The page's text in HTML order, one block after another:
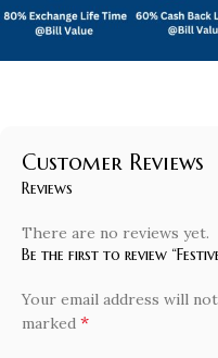
Customer Reviews
Reviews
There are no reviews yet.
Be the first to review
Your email address will
marked *